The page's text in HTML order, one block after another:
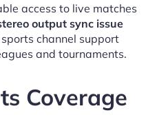
access to live matches
output sync issue
channel support
and tournaments.
Coverage